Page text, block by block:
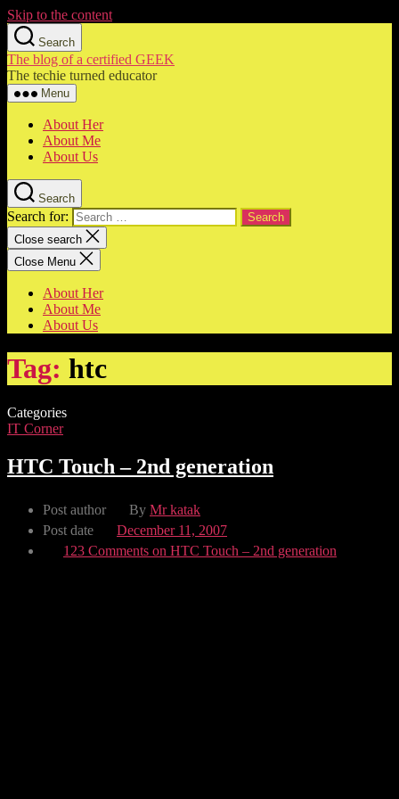
Skip to the content
Search
The blog of a certified GEEK
The techie turned educator
Menu
About Her
About Me
About Us
Search
Search for:
Close search
Close Menu
About Her
About Me
About Us
Tag: htc
Categories
IT Corner
HTC Touch – 2nd generation
Post author By Mr katak
Post date
December 11, 2007
123 Comments on HTC Touch – 2nd generation